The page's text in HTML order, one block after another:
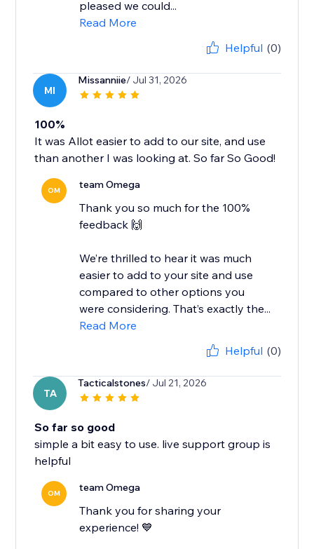
pleased we could...
Read More
Helpful (0)
MI
Missanniie/ Jul 31, 2026
100%
It was Allot easier to add to our site, and use
than another I was looking at. So far So Good!
OM team Omega
Thank you so much for the 100%
feedback 🙌
We’re thrilled to hear it was much
easier to add to your site and use
compared to other options you
were considering. That’s exactly the...
Read More
Helpful (0)
TA
Tacticalstones/ Jul 21, 2026
So far so good
simple a bit easy to use. live support group is
helpful
OM team Omega
Thank you for sharing your
experience! 💙